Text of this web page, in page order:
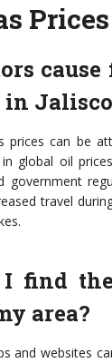
in
prices can be
global oil
government
travel
find
area?
and websites